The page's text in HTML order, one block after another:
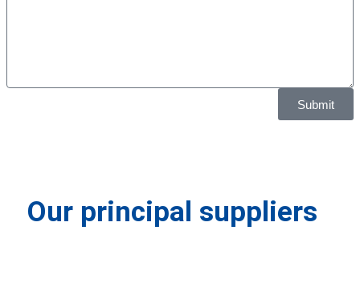
Submit
Our principal suppliers